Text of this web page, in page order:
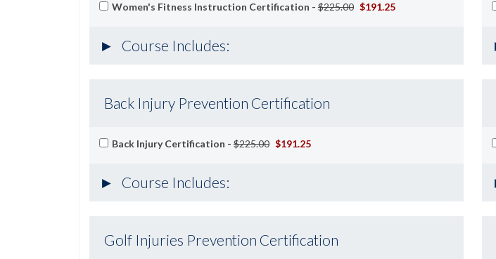
Women's Fitness Instruction Certification - $225.00 $191.25
Course Includes:
Back Injury Prevention Certification
Back Injury Certification - $225.00 $191.25
Course Includes:
Golf Injuries Prevention Certification